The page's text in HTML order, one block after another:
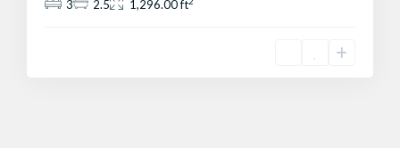
3 2.5 1,296.00 ft